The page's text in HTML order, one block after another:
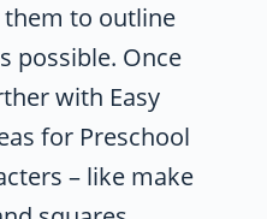
them to outline
possible. Once
with Easy
for Preschool
– like make